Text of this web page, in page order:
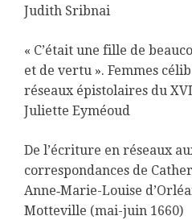
Judith Sribnai
« C’était une fille de
et de vertu ». Femmes
réseaux épistolaires du
Juliette Eyméoud
De l’écriture en réseaux
correspondances de
Anne‑Marie-Louise
Motteville (mai-juin 1660)